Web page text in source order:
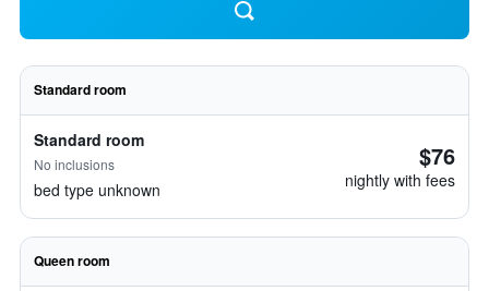
Standard room
Standard room
No inclusions
bed type unknown
$76
nightly with fees
Queen room